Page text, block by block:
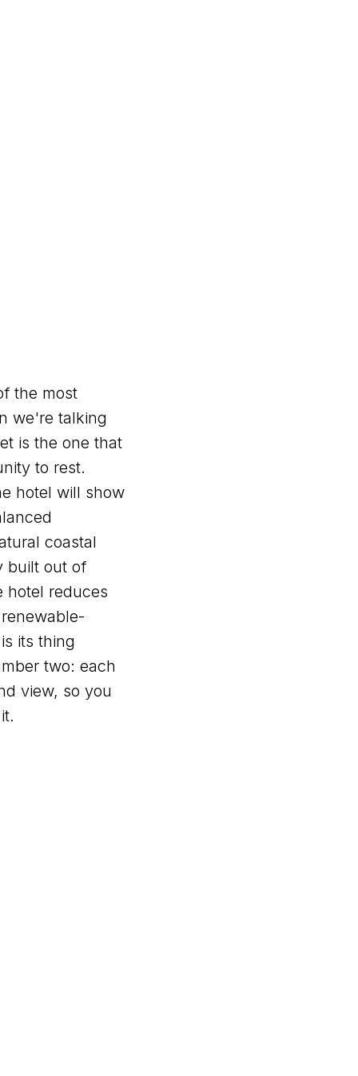
the most
we're talking
is the one that
to rest.
hotel will show
coastal
built out of
hotel reduces
its thing
two: each
view, so you